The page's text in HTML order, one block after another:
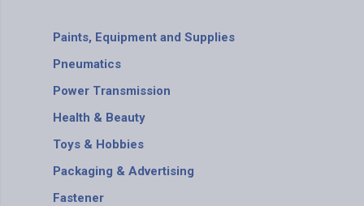
Paints, Equipment and Supplies
Pneumatics
Power Transmission
Health & Beauty
Toys & Hobbies
Packaging & Advertising
Fastener